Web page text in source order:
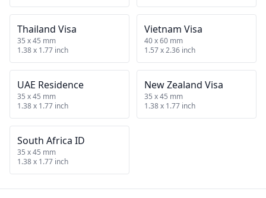
Thailand Visa
35 x 45 mm
1.38 x 1.77 inch
Vietnam Visa
40 x 60 mm
1.57 x 2.36 inch
UAE Residence
35 x 45 mm
1.38 x 1.77 inch
New Zealand Visa
35 x 45 mm
1.38 x 1.77 inch
South Africa ID
35 x 45 mm
1.38 x 1.77 inch